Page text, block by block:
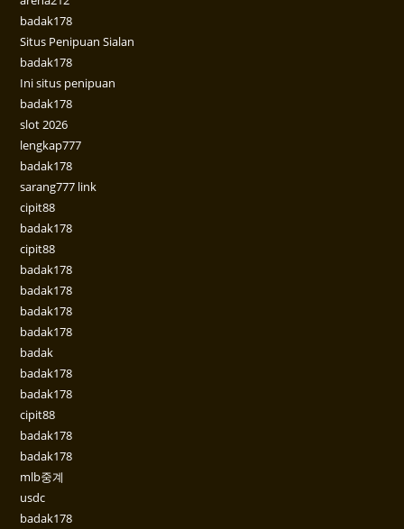
badak178
Situs Penipuan Sialan
badak178
Ini situs penipuan
badak178
slot 2026
lengkap777
badak178
sarang777 link
cipit88
badak178
cipit88
badak178
badak178
badak178
badak178
badak
badak178
badak178
cipit88
badak178
badak178
mlb중계
usdc
badak178